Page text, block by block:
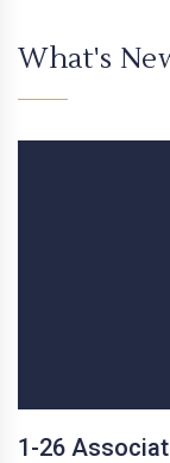
What's
1-26